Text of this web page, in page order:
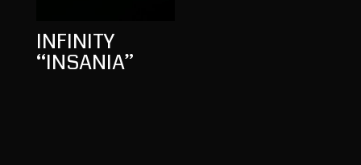
INFINITY
“INSANIA”